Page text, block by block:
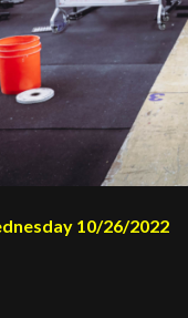
10/26/2022